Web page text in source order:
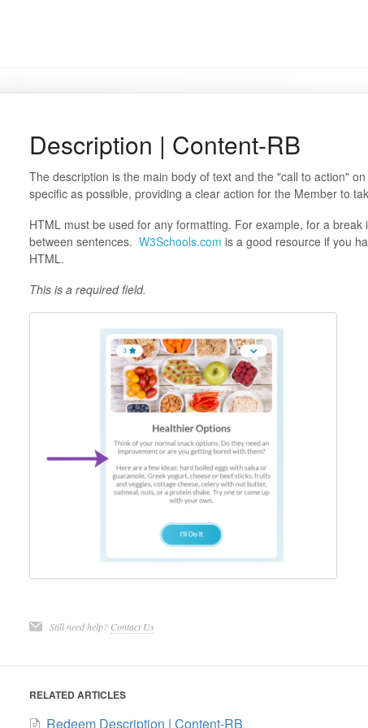
Description | Content-RB
The description is the main body of text and the "call to action"
specific as possible, providing a clear action for the Member to
HTML must be used for any formatting. For example, for a
between sentences. W3Schools.com is a good resource if you
HTML.
This is a required field.
Still need help? Contact Us
RELATED ARTICLES
Redeem Description | Content-RB